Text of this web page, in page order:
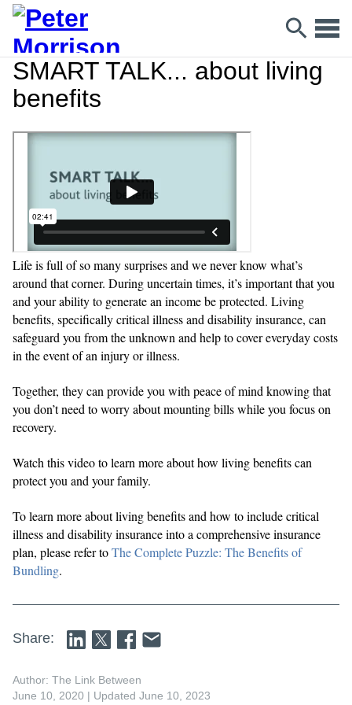
SMART TALK... about living
benefits
Life is full of so many surprises and we never know what’s
around that corner. During uncertain times, it’s important that you
and your ability to generate an income be protected. Living
benefits, specifically critical illness and disability insurance, can
safeguard you from the unknown and help to cover everyday costs
in the event of an injury or illness.
Together, they can provide you with peace of mind knowing that
you don’t need to worry about mounting bills while you focus on
recovery.
Watch this video to learn more about how living benefits can
protect you and your family.
To learn more about living benefits and how to include critical
illness and disability insurance into a comprehensive insurance
plan, please refer toThe Complete Puzzle: The Benefits of
Bundling.
Share:
Author: The Link Between
June 10, 2020 | Updated June 10, 2023